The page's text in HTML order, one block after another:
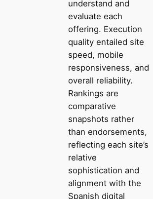
understand and
evaluate each
offering. Execution
quality entailed site
speed, mobile
responsiveness, and
overall reliability.
Rankings are
comparative
snapshots rather
than endorsements,
reflecting each site’s
relative
sophistication and
alignment with the
Spanish digital